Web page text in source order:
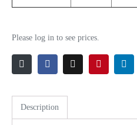
Please log in to see prices.
Description